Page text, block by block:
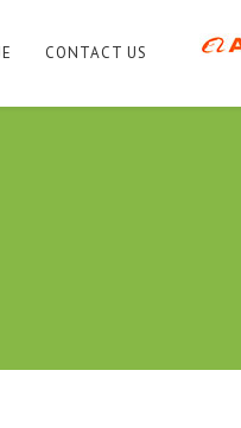
CONTACT US